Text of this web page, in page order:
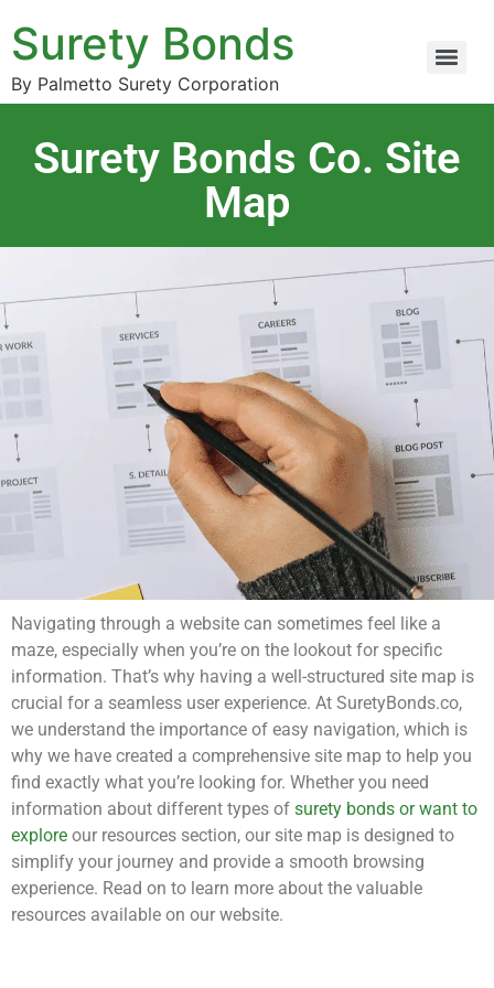
Surety Bonds
By Palmetto Surety Corporation
Surety Bonds Co. Site
Map
Navigating through a website can sometimes feel like a
maze, especially when you’re on the lookout for specific
information. That’s why having a well-structured site map is
crucial for a seamless user experience. At SuretyBonds.co,
we understand the importance of easy navigation, which is
why we have created a comprehensive site map to help you
find exactly what you’re looking for. Whether you need
information about different types of surety bonds or want to
explore our resources section, our site map is designed to
simplify your journey and provide a smooth browsing
experience. Read on to learn more about the valuable
resources available on our website.